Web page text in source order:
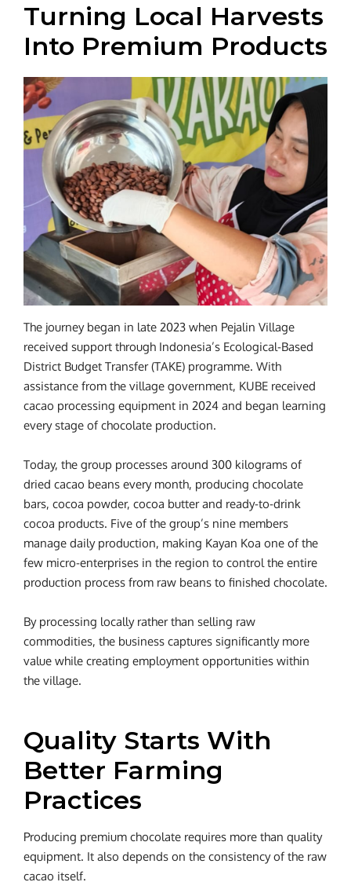
Turning Local Harvests
Into Premium Products
The journey began in late 2023 when Pejalin Village
received support through Indonesia’s Ecological-Based
District Budget Transfer (TAKE) programme. With
assistance from the village government, KUBE received
cacao processing equipment in 2024 and began learning
every stage of chocolate production.
Today, the group processes around 300 kilograms of
dried cacao beans every month, producing chocolate
bars, cocoa powder, cocoa butter and ready-to-drink
cocoa products. Five of the group’s nine members
manage daily production, making Kayan Koa one of the
few micro-enterprises in the region to control the entire
production process from raw beans to finished chocolate.
By processing locally rather than selling raw
commodities, the business captures significantly more
value while creating employment opportunities within
the village.
Quality Starts With
Better Farming
Practices
Producing premium chocolate requires more than quality
equipment. It also depends on the consistency of the raw
cacao itself.